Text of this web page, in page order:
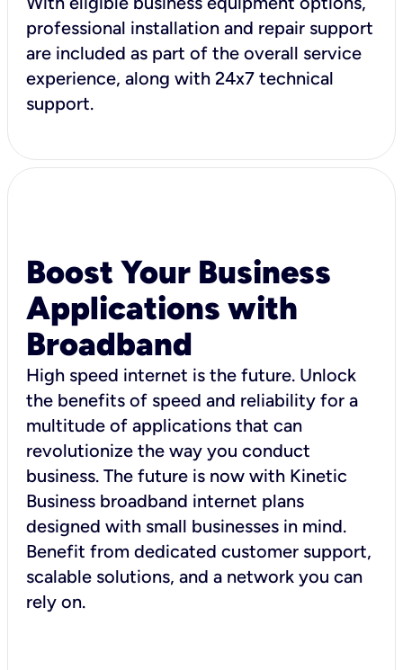
professional installation and repair support
are included as part of the overall service
experience, along with 24x7 technical
support.
Boost Your Business
Applications with
Broadband
High speed internet is the future. Unlock
the benefits of speed and reliability for a
multitude of applications that can
revolutionize the way you conduct
business. The future is now with Kinetic
Business broadband internet plans
designed with small businesses in mind.
Benefit from dedicated customer support,
scalable solutions, and a network you can
rely on.